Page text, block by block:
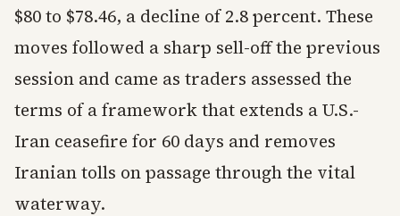
$80 to $78.46, a decline of 2.8 percent. These
moves followed a sharp sell-off the previous
session and came as traders assessed the
terms of a framework that extends a U.S.-
Iran ceasefire for 60 days and removes
Iranian tolls on passage through the vital
waterway.